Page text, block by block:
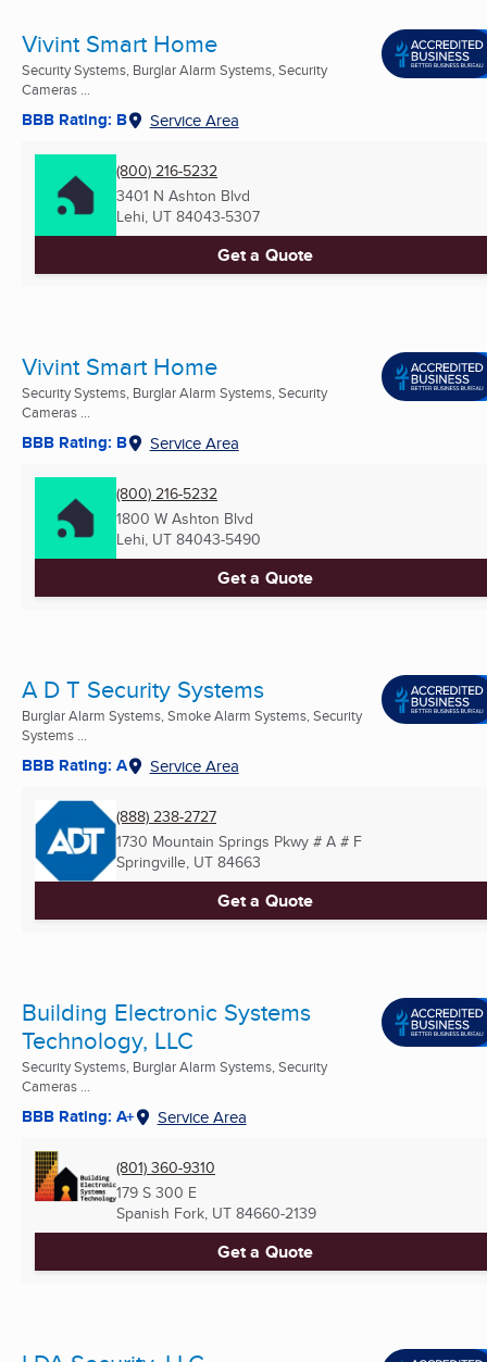
Vivint Smart Home
Security Systems, Burglar Alarm Systems, Security
Cameras ...
BBB Rating: B Service Area
(800) 216-5232
3401 N Ashton Blvd
Lehi, UT 84043-5307
Get a Quote
Vivint Smart Home
Security Systems, Burglar Alarm Systems, Security
Cameras ...
BBB Rating: B Service Area
(800) 216-5232
1800 W Ashton Blvd
Lehi, UT 84043-5490
Get a Quote
A D T Security Systems
Burglar Alarm Systems, Smoke Alarm Systems, Security
Systems ...
BBB Rating: A Service Area
(888) 238-2727
1730 Mountain Springs Pkwy # A # F
Springville, UT 84663
Get a Quote
Building Electronic Systems
Technology, LLC
Security Systems, Burglar Alarm Systems, Security
Cameras ...
BBB Rating: A+ Service Area
(801) 360-9310
179 S 300 E
Spanish Fork, UT 84660-2139
Get a Quote